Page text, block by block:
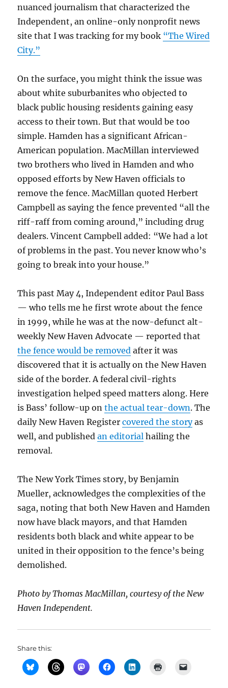
nuanced journalism that characterized the
Independent, an online-only nonprofit news
site that I was tracking for my book “The Wired
City.”
On the surface, you might think the issue was
about white suburbanites who objected to
black public housing residents gaining easy
access to their town. But that would be too
simple. Hamden has a significant African-
American population. MacMillan interviewed
two brothers who lived in Hamden and who
opposed efforts by New Haven officials to
remove the fence. MacMillan quoted Herbert
Campbell as saying the fence prevented “all the
riff-raff from coming around,” including drug
dealers. Vincent Campbell added: “We had a lot
of problems in the past. You never know who’s
going to break into your house.”
This past May 4, Independent editor Paul Bass
— who tells me he first wrote about the fence
in 1999, while he was at the now-defunct alt-
weekly New Haven Advocate — reported that
the fence would be removed after it was
discovered that it is actually on the New Haven
side of the border. A federal civil-rights
investigation helped speed matters along. Here
is Bass’ follow-up onthe actual tear-down. The
daily New Haven Registercovered the storyas
well, and publishedan editorial hailing the
removal.
The New York Times story, by Benjamin
Mueller, acknowledges the complexities of the
saga, noting that both New Haven and Hamden
now have black mayors, and that Hamden
residents both black and white appear to be
united in their opposition to the fence’s being
demolished.
Photo by Thomas MacMillan, courtesy of the New
Haven Independent.
Share this: